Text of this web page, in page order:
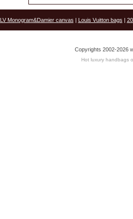
LV Monogram&Damier canvas | Louis Vuitton bags |
Copyrights 2002-2026
Hot luxury handbags